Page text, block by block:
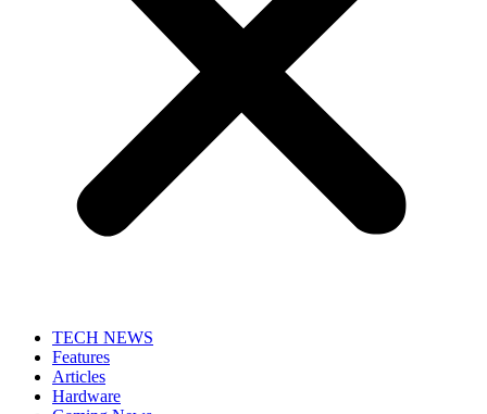
TECH NEWS
Features
Articles
Hardware